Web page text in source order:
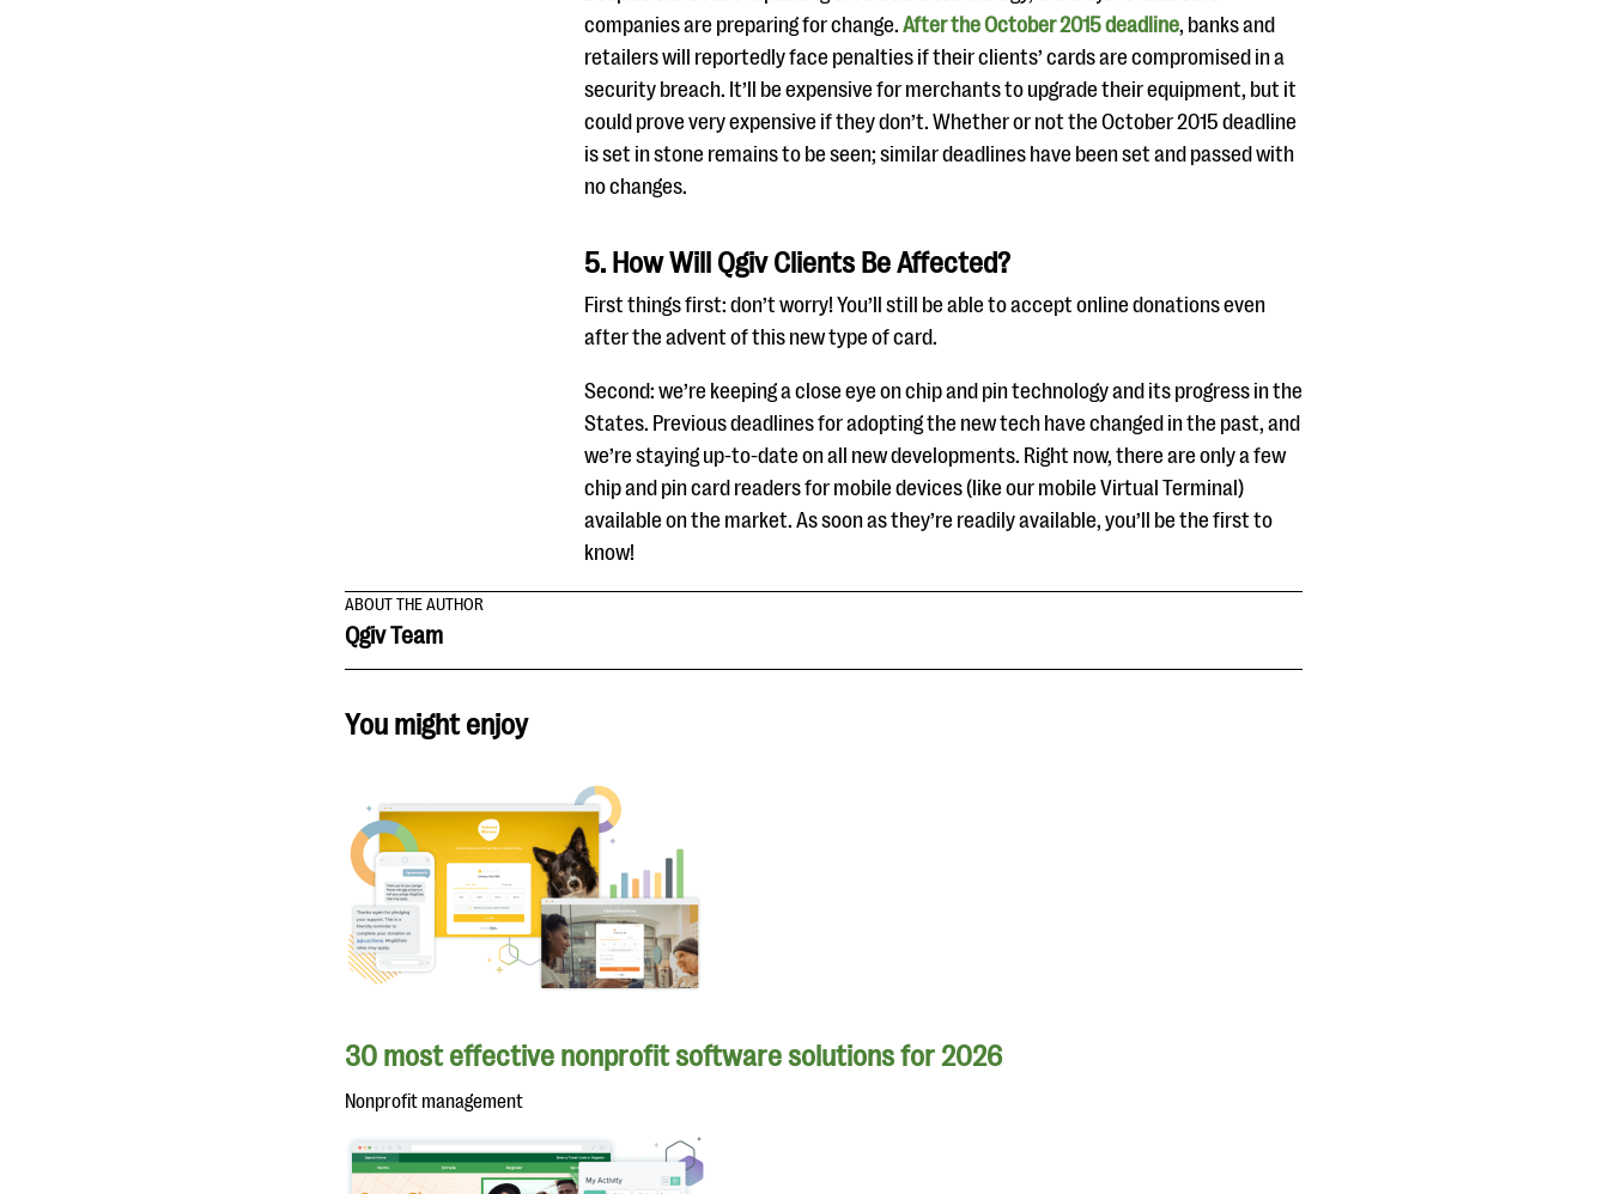
companies are preparing for change. After the October 2015 deadline, banks and
retailers will reportedly face penalties if their clients’ cards are compromised in a
security breach. It’ll be expensive for merchants to upgrade their equipment, but it
could prove very expensive if they don’t. Whether or not the October 2015 deadline
is set in stone remains to be seen; similar deadlines have been set and passed with
no changes.
5. How Will Qgiv Clients Be Affected?
First things first: don’t worry! You’ll still be able to accept online donations even
after the advent of this new type of card.
Second: we’re keeping a close eye on chip and pin technology and its progress in the
States. Previous deadlines for adopting the new tech have changed in the past, and
we’re staying up-to-date on all new developments. Right now, there are only a few
chip and pin card readers for mobile devices (like our mobile Virtual Terminal)
available on the market. As soon as they’re readily available, you’ll be the first to
know!
ABOUT THE AUTHOR
Qgiv Team
You might enjoy
30 most effective nonprofit software solutions for 2026
Nonprofit management